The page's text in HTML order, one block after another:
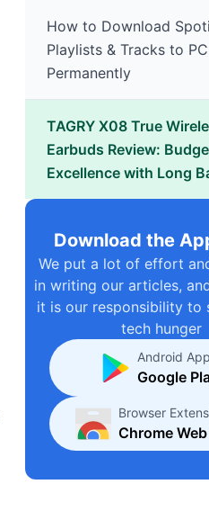
How to Download
Playlists & Tracks to PC
Permanently
TAGRY X08 True
Earbuds Review:
Excellence with Long
Download the
We put a lot of effort
in writing our articles,
it is our responsibility to
tech hunger
Android
Google
Browser
Chrome